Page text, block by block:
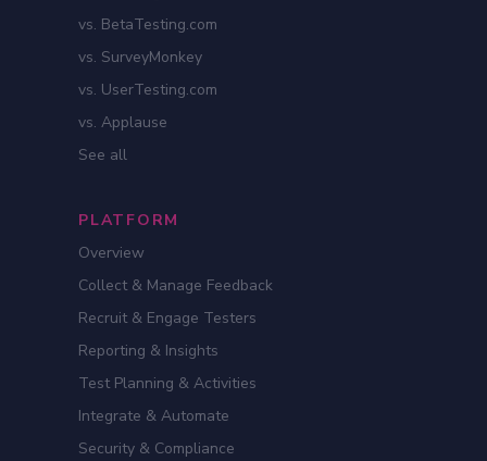
vs. BetaTesting.com
vs. SurveyMonkey
vs. UserTesting.com
vs. Applause
See all
PLATFORM
Overview
Collect & Manage Feedback
Recruit & Engage Testers
Reporting & Insights
Test Planning & Activities
Integrate & Automate
Security & Compliance